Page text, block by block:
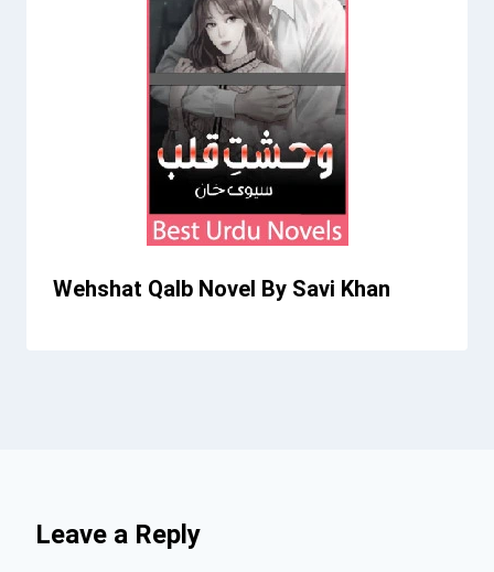
Wehshat Qalb Novel By Savi Khan
Leave a Reply